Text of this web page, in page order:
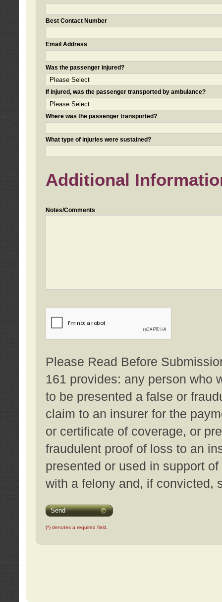
Best Contact Number
Email Address
Was the passenger injured?
If injured, was the passenger transported by ambulance?
Where was the passenger transported?
What type of injuries were sustained?
Additional
Notes/Comments
Please Read Before
161 provides: any person who
to be presented a false or
claim to an insurer for the
or certificate of coverage, or
fraudulent proof of loss to an
presented or used in support
with a felony and, if convicted,
Send
(*) denotes a required field.